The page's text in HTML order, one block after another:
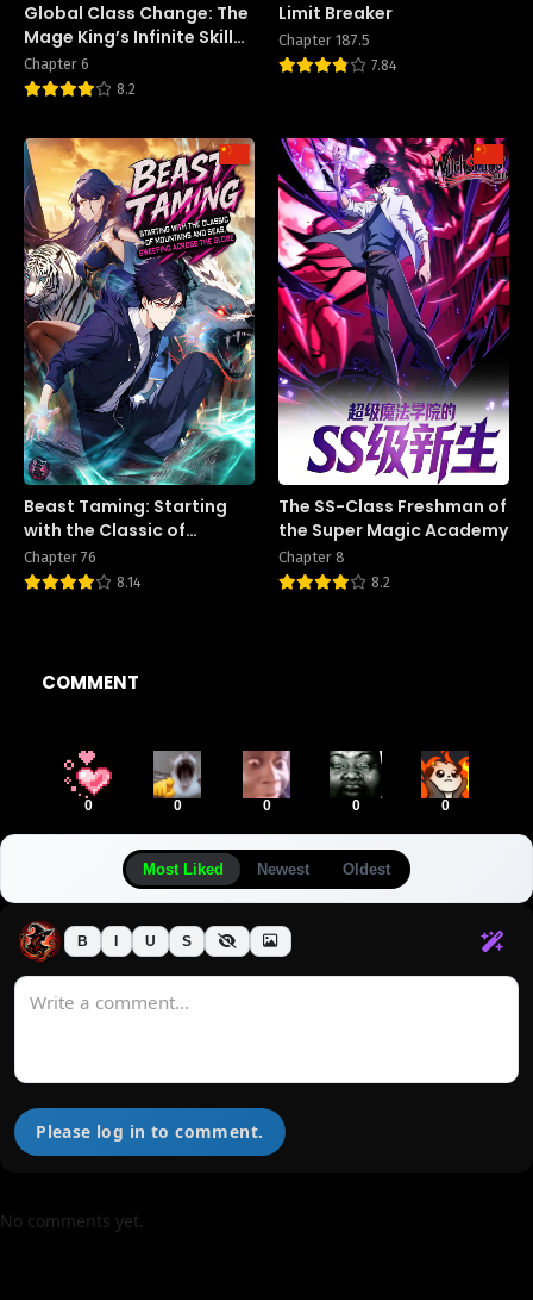
Global Class Change: The
Mage King’s Infinite Skill
Affixes
Chapter 6
8.2
Limit Breaker
Chapter 187.5
7.84
Beast Taming: Starting
with the Classic of
Mountains and Seas,
Sweeping Across the
Chapter 76
8.14
The SS-Class Freshman of
the Super Magic Academy
Chapter 8
8.2
COMMENT
0 0 0 0 0
Most Liked Newest Oldest
B U S
Please log in to comment.
No comments yet.